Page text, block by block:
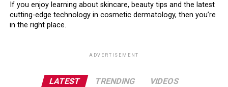
If you enjoy learning about skincare, beauty tips and the latest
cutting-edge technology in cosmetic dermatology, then you’re
in the right place.
ADVERTISEMENT
LATEST TRENDING VIDEOS